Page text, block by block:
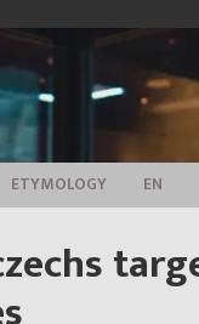
ETYMOLOGY EN